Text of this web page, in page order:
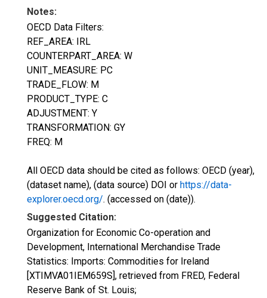
Notes:
OECD Data Filters:
REF_AREA: IRL
COUNTERPART_AREA: W
UNIT_MEASURE: PC
TRADE_FLOW: M
PRODUCT_TYPE: C
ADJUSTMENT: Y
TRANSFORMATION: GY
FREQ: M
All OECD data should be cited as follows: OECD (year),
(dataset name), (data source) DOI or https://data-
explorer.oecd.org/. (accessed on (date)).
Suggested Citation:
Organization for Economic Co-operation and
Development, International Merchandise Trade
Statistics: Imports: Commodities for Ireland
[XTIMVA01IEM659S], retrieved from FRED, Federal
Reserve Bank of St. Louis;